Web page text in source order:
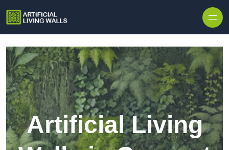
Artificial Living